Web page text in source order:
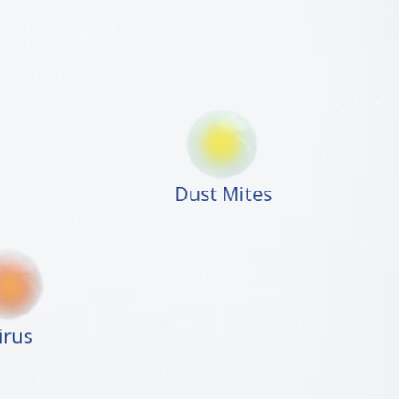
Dust Mites